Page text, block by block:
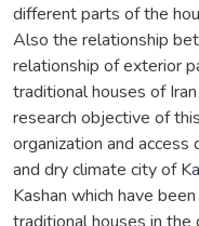
different parts of the
Also the relationship
relationship of exterior
traditional houses of
research objective of
organization and
and dry climate city of
Kashan which have